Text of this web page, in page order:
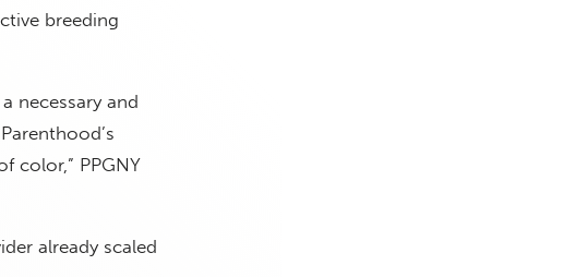
breeding
necessary and
color,” PPGNY
already scaled